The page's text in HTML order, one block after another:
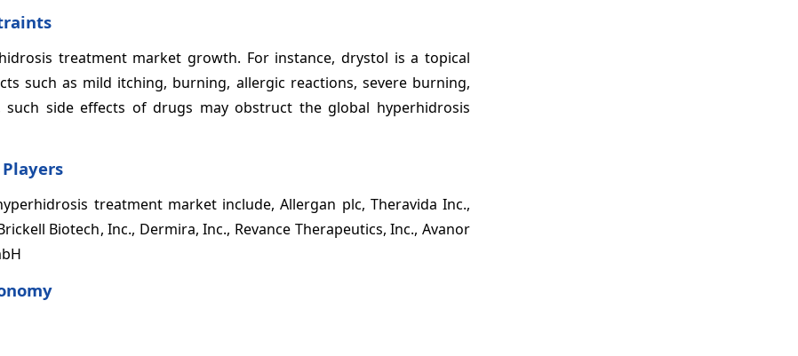
treatment market growth. For instance, drystol is a topical
such as mild itching, burning, allergic reactions, severe burning,
side effects of drugs may obstruct the global hyperhidrosis
treatment market include, Allergan plc, Theravida Inc.,
Biotech, Inc., Dermira, Inc., Revance Therapeutics, Inc., Avanor